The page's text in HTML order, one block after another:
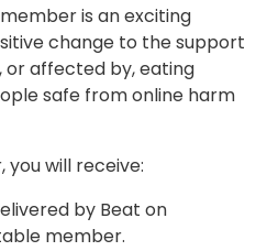
is an exciting
change to the support
or affected by, eating
safe from online harm
will receive:
by Beat on
member.